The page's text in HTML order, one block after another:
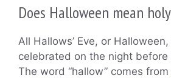
Does Halloween mean
All Hallows’ Eve, or
celebrated on the night before
The word “hallow” comes